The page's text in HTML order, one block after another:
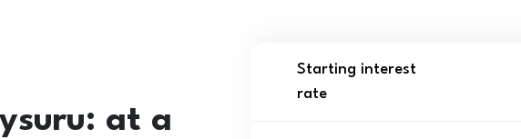
at a
Starting interest
rate